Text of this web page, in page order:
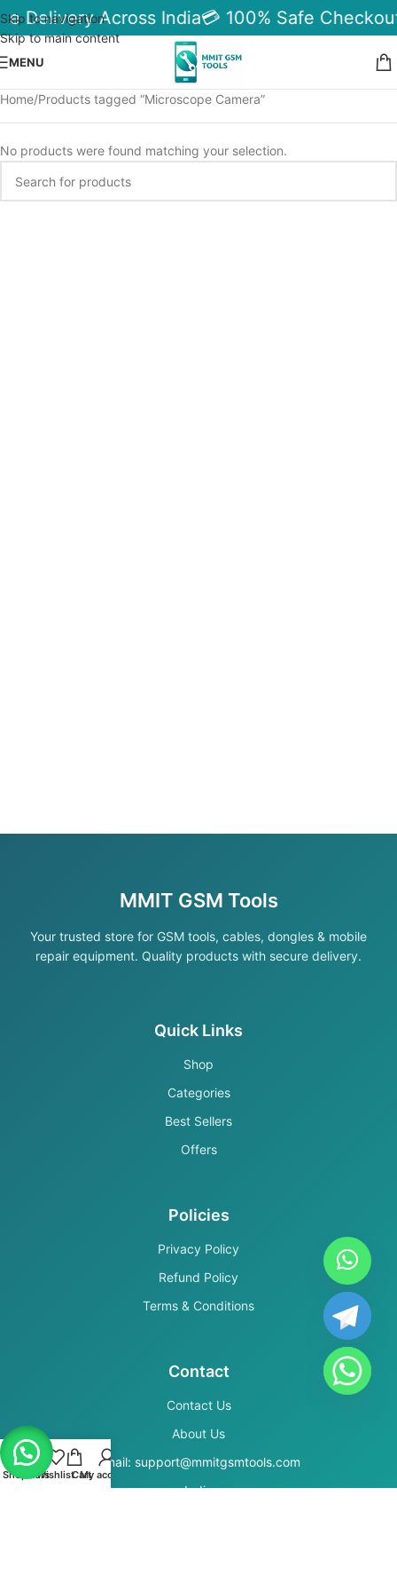
Skip to navigation
Skip to main content
Delivery Across India💳 100% Safe
MENU
Home Products tagged “Microscope Camera”
No products were found matching your selection.
MMIT GSM Tools
Your trusted store for GSM tools, cables, dongles & mobile
repair equipment. Quality products with secure delivery.
Quick Links
Shop
Categories
Best Sellers
Offers
Policies
Privacy Policy
Refund Policy
Terms & Conditions
Contact
Contact Us
About Us
Email: support@mmitgsmtools.com
India
Shop FiltersWishlistCartMy account